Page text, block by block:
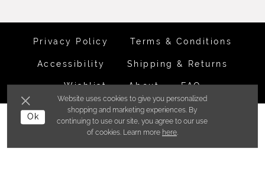
Privacy Policy Terms & Conditions
Accessibility Shipping & Returns
Wishlist About FAQ
©ALBORADA BRIDES INC. 2026
Website uses cookies to give you personalized
shopping and marketing experiences. By
continuing to use our site, you agree to our use
of cookies. Learn more here.
Ok